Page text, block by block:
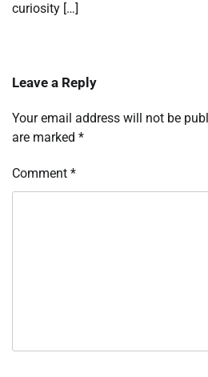
curiosity […]
Leave a Reply
Your email address will not be
are marked *
Comment *